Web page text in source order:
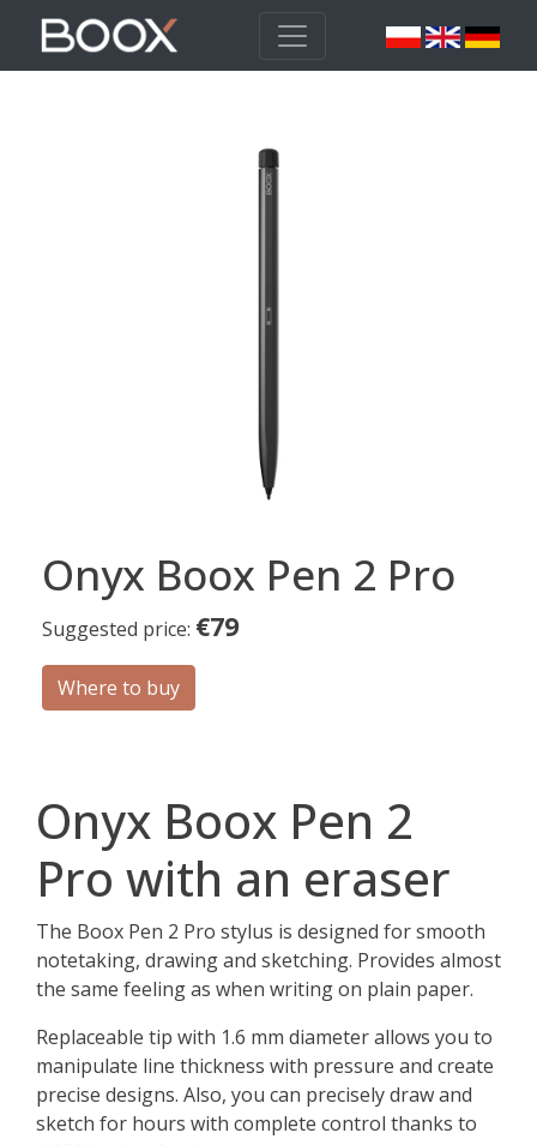
Onyx Boox Pen 2 Pro
Suggested price: €79
Where to buy
Onyx Boox Pen 2
Pro with an eraser
The Boox Pen 2 Pro stylus is designed for smooth
notetaking, drawing and sketching. Provides almost
the same feeling as when writing on plain paper.
Replaceable tip with 1.6 mm diameter allows you to
manipulate line thickness with pressure and create
precise designs. Also, you can precisely draw and
sketch for hours with complete control thanks to